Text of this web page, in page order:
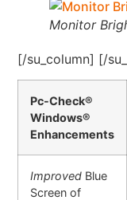
Monitor
[/su_column] [/
Pc-Check®
Windows®
Enhancements
Improved Blue
Screen of